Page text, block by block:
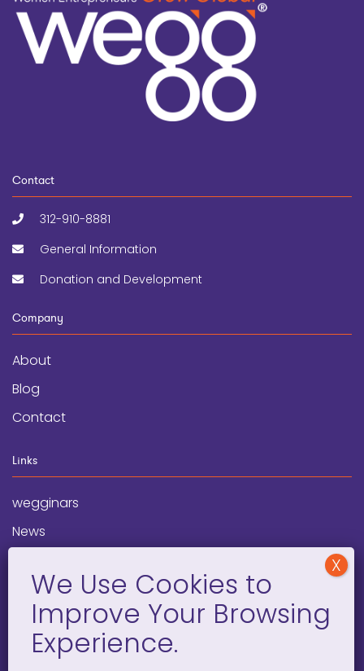
Contact
312-910-8881
General Information
Donation and Development
Company
About
Blog
Contact
Links
wegginars
News
Programs
Social Media